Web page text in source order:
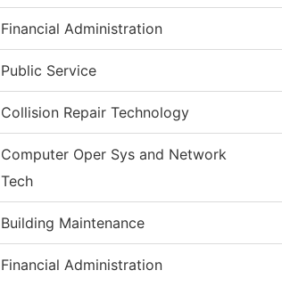
Financial Administration
Public Service
Collision Repair Technology
Computer Oper Sys and Network
Tech
Building Maintenance
Financial Administration